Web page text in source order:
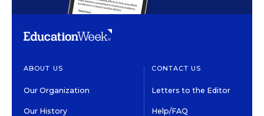
ABOUT US
Our Organization
Our History
CONTACT US
Letters to the Editor
Help/FAQ